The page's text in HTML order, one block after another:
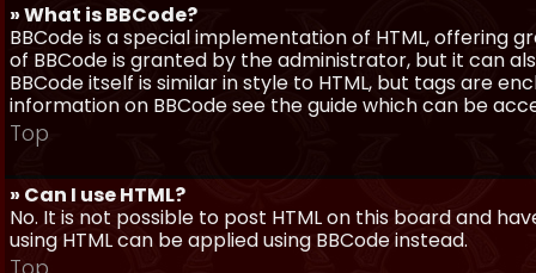
» What is BBCode?
BBCode is a special implementation of HTML,
of BBCode is granted by the administrator, but it can
BBCode itself is similar in style to HTML, but tags are
information on BBCode see the guide which can be
Top
» Can I use HTML?
No. It is not possible to post HTML on this board and
using HTML can be applied using BBCode instead.